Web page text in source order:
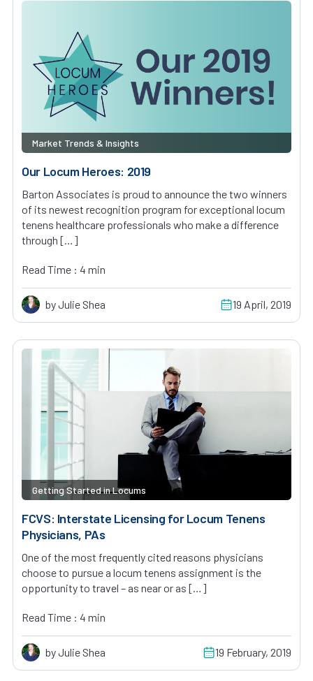
Market Trends & Insights
Our Locum Heroes: 2019
Barton Associates is proud to announce the two winners
of its newest recognition program for exceptional locum
tenens healthcare professionals who make a difference
through […]
Read Time : 4 min
by Julie Shea 19 April, 2019
Getting Started in Locums
FCVS: Interstate Licensing for Locum Tenens
Physicians, PAs
One of the most frequently cited reasons physicians
choose to pursue a locum tenens assignment is the
opportunity to travel – as near or as […]
Read Time : 4 min
by Julie Shea 19 February, 2019